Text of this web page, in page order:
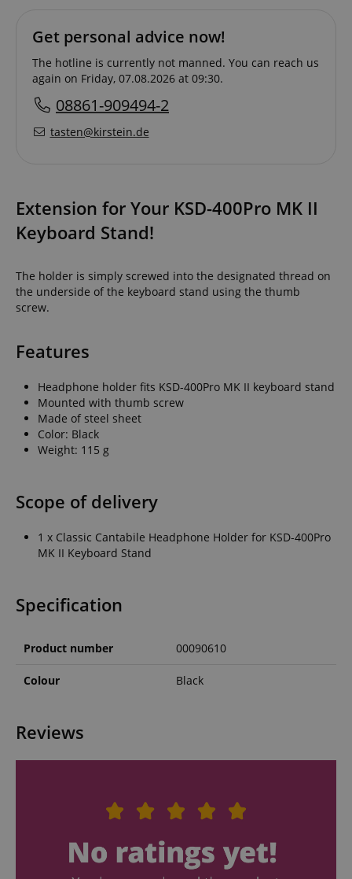
Get personal advice now!
The hotline is currently not manned. You can reach us
again on Friday, 07.08.2026 at 09:30.
08861-909494-2
tasten@kirstein.de
Extension for Your KSD-400Pro MK II
Keyboard Stand!
The holder is simply screwed into the designated thread on
the underside of the keyboard stand using the thumb
screw.
Features
Headphone holder fits KSD-400Pro MK II keyboard stand
Mounted with thumb screw
Made of steel sheet
Color: Black
Weight: 115 g
Scope of delivery
1 x Classic Cantabile Headphone Holder for KSD-400Pro
MK II Keyboard Stand
Specification
Product number 00090610
Colour Black
Reviews